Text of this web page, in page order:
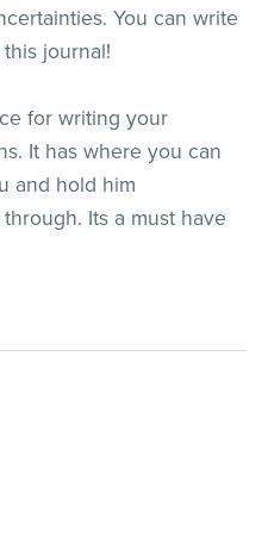
You can write
journal!
for writing your
It has where you can
and hold him
Its a must have